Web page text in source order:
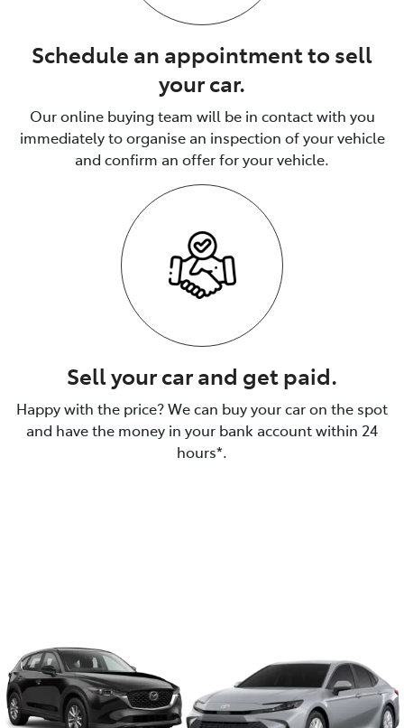
Schedule an appointment to sell
your car.
Our online buying team will be in contact with you
immediately to organise an inspection of your vehicle
and confirm an offer for your vehicle.
Sell your car and get paid.
Happy with the price? We can buy your car on the spot
and have the money in your bank account within 24
hours*.